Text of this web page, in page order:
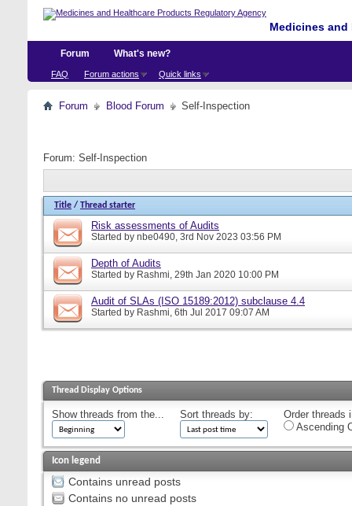
Medicines
Forum
FAQ Forum actions Quick links
What's new?
Forum Blood Forum Self-Inspection
Forum: Self-Inspection
Title / Thread starter
Risk assessments of Audits
Started by nbe0490, 3rd Nov 2023 03:56 PM
Depth of Audits
Started by Rashmi, 29th Jan 2020 10:00 PM
Audit of SLAs (ISO 15189:2012) subclause 4.4
Started by Rashmi, 6th Jul 2017 09:07 AM
Thread Display Options
Show threads from the... Sort threads by:
Order threads
Ascending
Icon legend
Contains unread posts
Contains no unread posts